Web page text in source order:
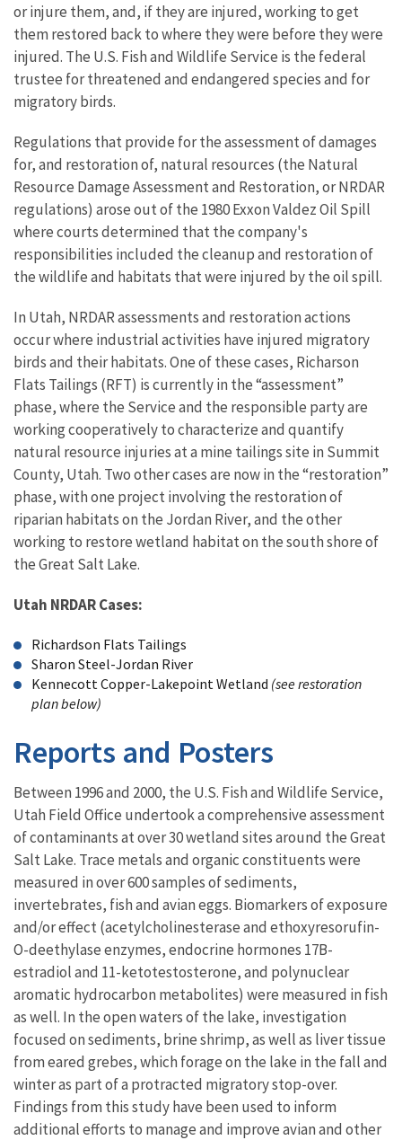
or injure them, and, if they are injured, working to get
them restored back to where they were before they were
injured. The U.S. Fish and Wildlife Service is the federal
trustee for threatened and endangered species and for
migratory birds.
Regulations that provide for the assessment of damages
for, and restoration of, natural resources (the Natural
Resource Damage Assessment and Restoration, or NRDAR
regulations) arose out of the 1980 Exxon Valdez Oil Spill
where courts determined that the company's
responsibilities included the cleanup and restoration of
the wildlife and habitats that were injured by the oil spill.
In Utah, NRDAR assessments and restoration actions
occur where industrial activities have injured migratory
birds and their habitats. One of these cases, Richarson
Flats Tailings (RFT) is currently in the “assessment”
phase, where the Service and the responsible party are
working cooperatively to characterize and quantify
natural resource injuries at a mine tailings site in Summit
County, Utah. Two other cases are now in the “restoration”
phase, with one project involving the restoration of
riparian habitats on the Jordan River, and the other
working to restore wetland habitat on the south shore of
the Great Salt Lake.
Utah NRDAR Cases:
Richardson Flats Tailings
Sharon Steel-Jordan River
Kennecott Copper-Lakepoint Wetland (see restoration
plan below)
Reports and Posters
Between 1996 and 2000, the U.S. Fish and Wildlife Service,
Utah Field Office undertook a comprehensive assessment
of contaminants at over 30 wetland sites around the Great
Salt Lake. Trace metals and organic constituents were
measured in over 600 samples of sediments,
invertebrates, fish and avian eggs. Biomarkers of exposure
and/or effect (acetylcholinesterase and ethoxyresorufin-
O-deethylase enzymes, endocrine hormones 17B-
estradiol and 11-ketotestosterone, and polynuclear
aromatic hydrocarbon metabolites) were measured in fish
as well. In the open waters of the lake, investigation
focused on sediments, brine shrimp, as well as liver tissue
from eared grebes, which forage on the lake in the fall and
winter as part of a protracted migratory stop-over.
Findings from this study have been used to inform
additional efforts to manage and improve avian and other